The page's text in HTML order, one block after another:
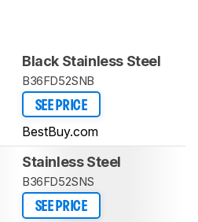
Black Stainless Steel
B36FD52SNB
SEE PRICE
BestBuy.com
Stainless Steel
B36FD52SNS
SEE PRICE